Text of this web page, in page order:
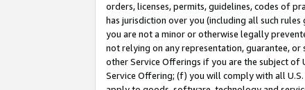
orders, licenses, permits, guidelines, codes of
has jurisdiction over you (including all such
you are not a minor or otherwise legally
not relying on any representation, guarantee,
other Service Offerings if you are the subject of
Service Offering; (f) you will comply with all